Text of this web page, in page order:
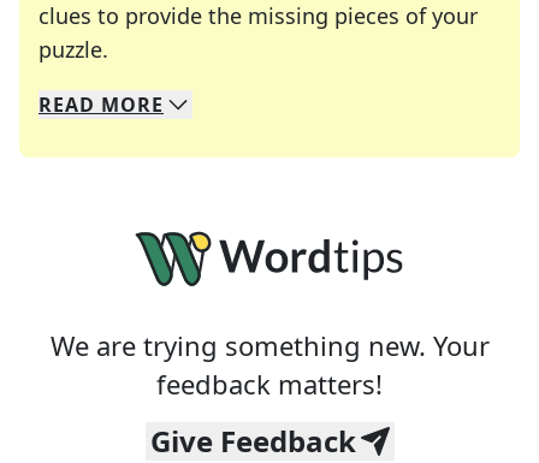
clues to provide the missing pieces of your
puzzle.
We specialize in solving many of your favorite
Whether you're a daily crossword enthusiast or
READ MORE
We are trying something new. Your
feedback matters!
Give Feedback